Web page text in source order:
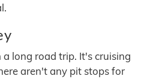
long road trip. It's cruising
aren't any pit stops for